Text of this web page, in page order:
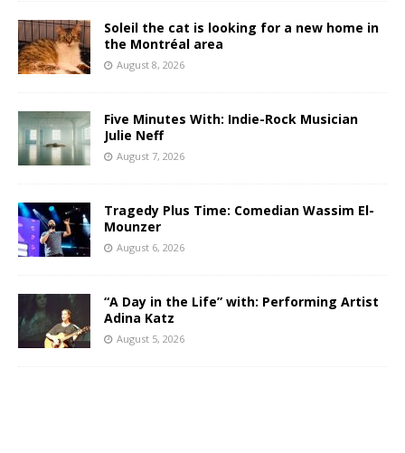
Soleil the cat is looking for a new home in
the Montréal area
August 8, 2026
Five Minutes With: Indie-Rock Musician
Julie Neff
August 7, 2026
Tragedy Plus Time: Comedian Wassim El-
Mounzer
August 6, 2026
“A Day in the Life” with: Performing Artist
Adina Katz
August 5, 2026